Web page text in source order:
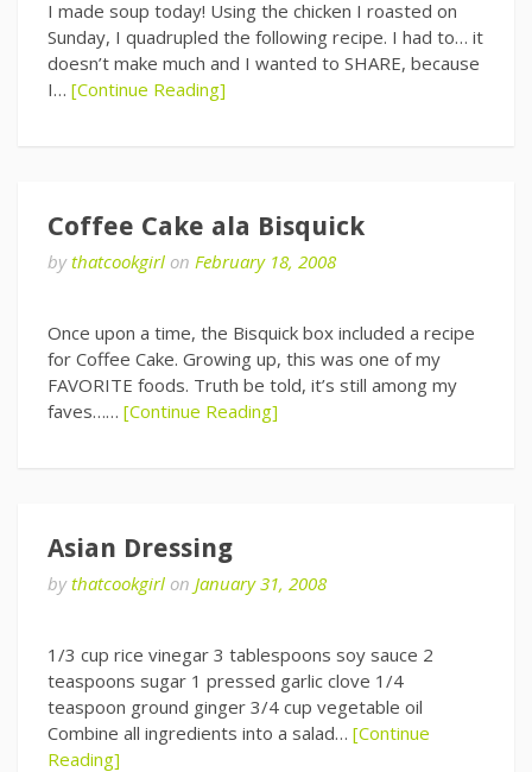
I made soup today! Using the chicken I roasted on
Sunday, I quadrupled the following recipe. I had to… it
doesn’t make much and I wanted to SHARE, because
I… [Continue Reading]
Coffee Cake ala Bisquick
bythatcookgirl on February 18, 2008
Once upon a time, the Bisquick box included a recipe
for Coffee Cake. Growing up, this was one of my
FAVORITE foods. Truth be told, it’s still among my
faves…… [Continue Reading]
Asian Dressing
bythatcookgirl on January 31, 2008
1/3 cup rice vinegar 3 tablespoons soy sauce 2
teaspoons sugar 1 pressed garlic clove 1/4
teaspoon ground ginger 3/4 cup vegetable oil
Combine all ingredients into a salad… [Continue
Reading]